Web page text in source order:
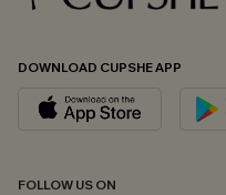
DOWNLOAD CUPSHE APP
FOLLOW US ON